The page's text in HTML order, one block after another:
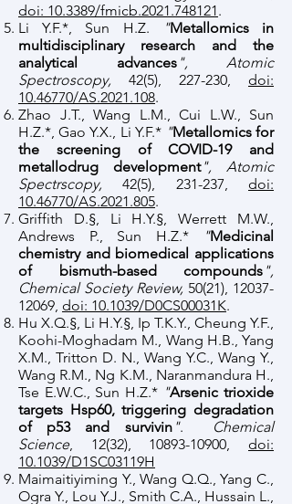
doi: 10.3389/fmicb.2021.748121.
Li Y.F.*, Sun H.Z.
"Metallomics in
multidisciplinary research and the
analytical advances", Atomic
Spectroscopy, 42(5), 227-230, doi:
10.46770/AS.2021.108.
Zhao J.T., Wang L.M., Cui L.W., Sun
H.Z.*, Gao Y.X., Li Y.F.* "Metallomics for
the screening of COVID-19 and
metallodrug development", Atomic
Spectrscopy,42(5), 231-237,doi:
10.46770/AS.2021.805.
Griffith D.§, Li H.Y.§, Werrett M.W.,
Andrews P., Sun H.Z.*
"Medicinal
chemistry and biomedical applications
of bismuth-based compounds ",
Chemical Society Review, 50(21), 12037-
12069, doi: 10.1039/D0CS00031K.
Hu X.Q.§, Li H.Y.§, Ip T.K.Y., Cheung Y.F.,
Koohi-Moghadam M., Wang H.B., Yang
X.M., Tritton D. N., Wang Y.C., Wang Y.,
Wang R.M., Ng K.M., Naranmandura H.,
Tse E.W.C., Sun H.Z.* "Arsenic trioxide
targets Hsp60, triggering degradation
of p53 and survivin".
Chemical
Science, 12(32), 10893-10900,doi:
10.1039/D1SC03119H
Maimaitiyiming Y., Wang Q.Q., Yang C.,
Ogra Y., Lou Y.J., Smith C.A., Hussain L.,